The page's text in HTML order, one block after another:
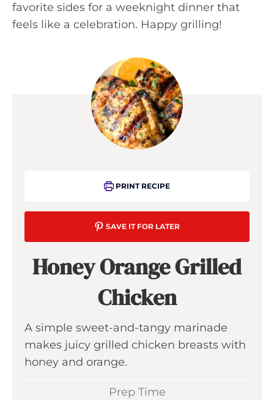
favorite sides for a weeknight dinner that
feels like a celebration. Happy grilling!
PRINT RECIPE
SAVE IT FOR LATER
Honey Orange Grilled
Chicken
A simple sweet-and-tangy marinade
makes juicy grilled chicken breasts with
honey and orange.
Prep Time